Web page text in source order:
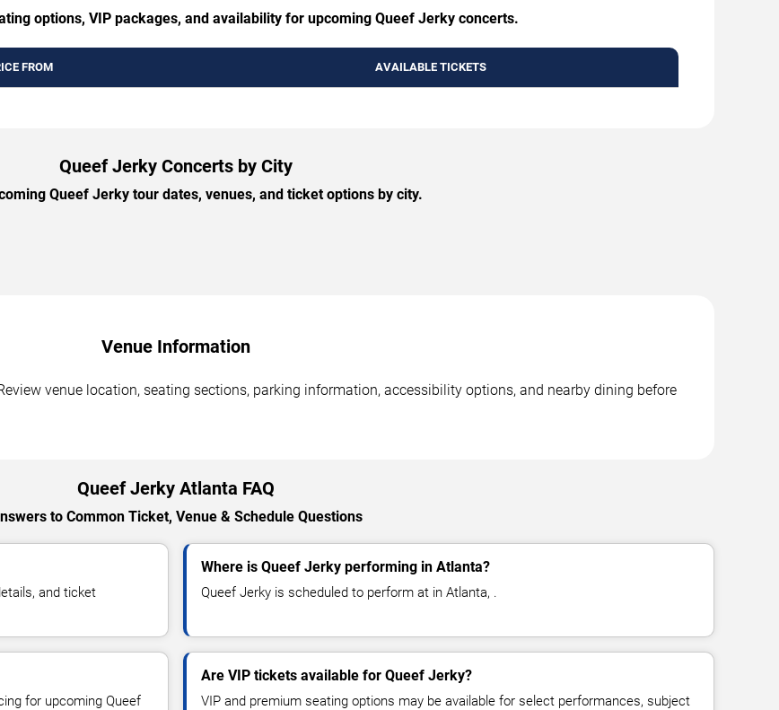
options, VIP packages, and availability for upcoming Queef Jerky concerts.
FROM AVAILABLE TICKETS
Queef Jerky Concerts by City
Queef Jerky tour dates, venues, and ticket options by city.
Venue Information
venue location, seating sections, parking information, accessibility options, and nearby dining before
Queef Jerky Atlanta FAQ
to Common Ticket, Venue & Schedule Questions
and ticket
Where is Queef Jerky performing in Atlanta?
Queef Jerky is scheduled to perform at in Atlanta, .
for upcoming Queef
Are VIP tickets available for Queef Jerky?
VIP and premium seating options may be available for select performances, subject